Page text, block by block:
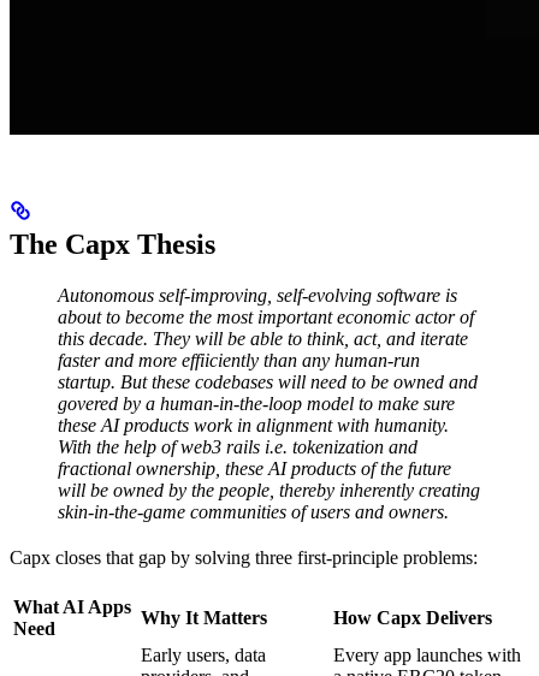
The Capx Thesis
Autonomous self-improving, self-evolving software is
about to become the most important economic actor of
this decade. They will be able to think, act, and iterate
faster and more effiiciently than any human-run
startup. But these codebases will need to be owned and
govered by a human-in-the-loop model to make sure
these AI products work in alignment with humanity.
With the help of web3 rails i.e. tokenization and
fractional ownership, these AI products of the future
will be owned by the people, thereby inherently creating
skin-in-the-game communities of users and owners.
Capx closes that gap by solving three first-principle problems:
What AI Apps
Need
Why It Matters
How Capx Delivers
Early users, data
Every app launches with